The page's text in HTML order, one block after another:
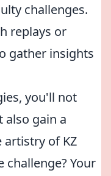
challenges.
replays or
gather insights
you'll not
also gain a
of KZ
challenge? Your